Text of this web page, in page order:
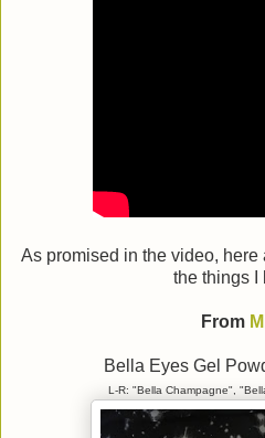
As promised in the video, here
the things I
From
Bella Eyes Gel
L-R: "Bella Champagne",